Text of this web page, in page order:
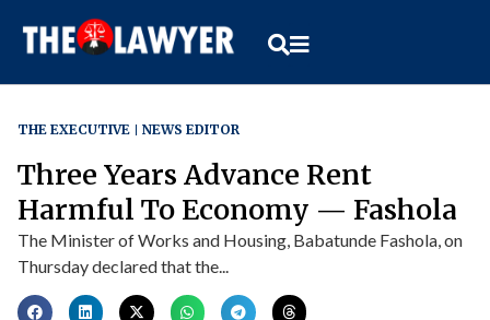
THE EXECUTIVE NEWS EDITOR
Three Years Advance Rent
Harmful To Economy — Fashola
The Minister of Works and Housing, Babatunde Fashola, on
Thursday declared that the...